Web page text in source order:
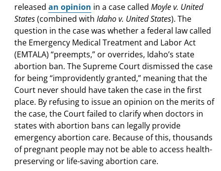
released an opinion in a case called Moyle v. United
States(combined with Idaho v. United States). The
question in the case was whether a federal law called
the Emergency Medical Treatment and Labor Act
(EMTALA) “preempts,” or overrides, Idaho’s state
abortion ban. The Supreme Court dismissed the case
for being “improvidently granted,” meaning that the
Court never should have taken the case in the first
place. By refusing to issue an opinion on the merits of
the case, the Court failed to clarify when doctors in
states with abortion bans can legally provide
emergency abortion care. Because of this, thousands
of pregnant people may not be able to access health-
preserving or life-saving abortion care.